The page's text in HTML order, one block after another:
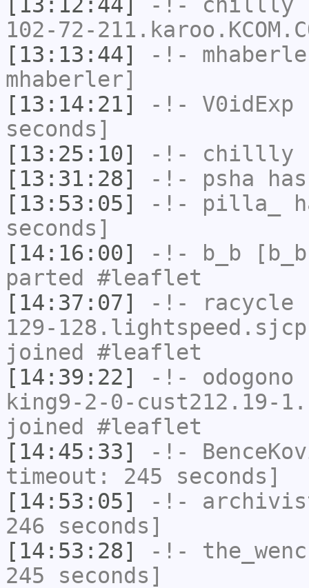
102-72-
[13:13:44]
-!-
mhaberler]
[13:14:21]
-!- V0idExp
seconds]
[13:25:10]
-!- chillly
[13:31:28]
-!- psha
[13:53:05]
-!- pilla_
seconds]
[14:16:00]
-!- b_b
parted #leaflet
[14:37:07]
-!- racycle
129-
joined #leaflet
[14:39:22]
-!- odogono
king9-2-0-cust212.19-
joined #leaflet
[14:45:33]
-!-
timeout: 245 seconds]
[14:53:05]
-!-
246 seconds]
[14:53:28]
-!-
245 seconds]